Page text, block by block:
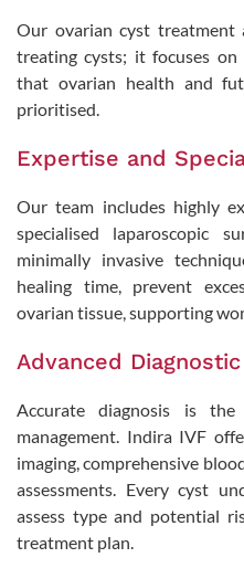
Our ovarian cyst treatment
treating cysts; it focuses
that ovarian health and
prioritised.
Expertise and
Our team includes highly
specialised laparoscopic
minimally invasive
healing time, prevent
ovarian tissue, supporting
Advanced
Accurate diagnosis is
management. Indira IVF
imaging, comprehensive
assessments. Every cyst
assess type and potential
treatment plan.